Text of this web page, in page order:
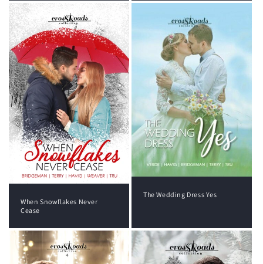
When Snowflakes Never
Cease
The Wedding Dress Yes